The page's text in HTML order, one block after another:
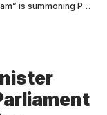
Kobakhidze to Parliament under the interpellation procedure